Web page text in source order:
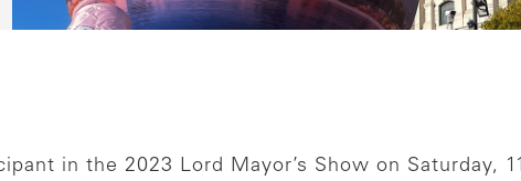
in the 2023 Lord Mayor’s Show on Saturday, 11